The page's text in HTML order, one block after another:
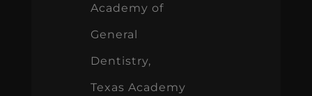
Academy of
General
Dentistry,
Texas Academy